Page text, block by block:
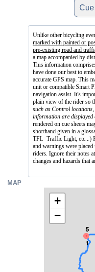
Unlike other bicycling
marked with painted or
pre-existing road and
a map accompanied by
This information
have done our best to
accurate GPS map. This
unit or compatible Smart
navigation assist. It's
plain view of the rider so
such as Control
information are displayed
rendered on cue sheets
shorthand given in a
TFL=Traffic Light, etc...)
and warnings were placed
riders. Ignore their notes
changes and hazards that
MAP
1
5
+
−